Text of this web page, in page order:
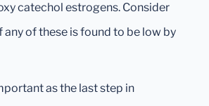
catechol estrogens. Consider
of these is found to be low by
as the last step in